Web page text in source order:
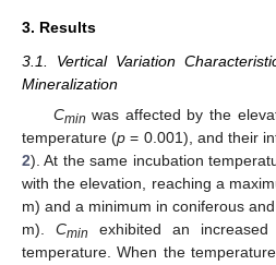
3. Results
3.1. Vertical Variation
Mineralization
Cmin was affected by the
temperature (p = 0.001), and their
2). At the same incubation
with the elevation, reaching a
m) and a minimum in coniferous
m). Cmin
exhibited an
temperature. When the